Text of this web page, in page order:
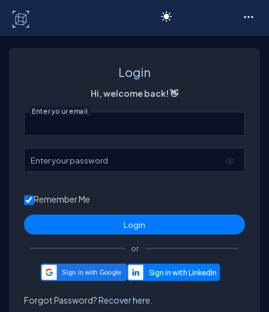
Login
Hi, welcome back! 👋
Enter your email
Enter your password
Remember Me
or
Sign in with Google
Forgot Password?Recover here.